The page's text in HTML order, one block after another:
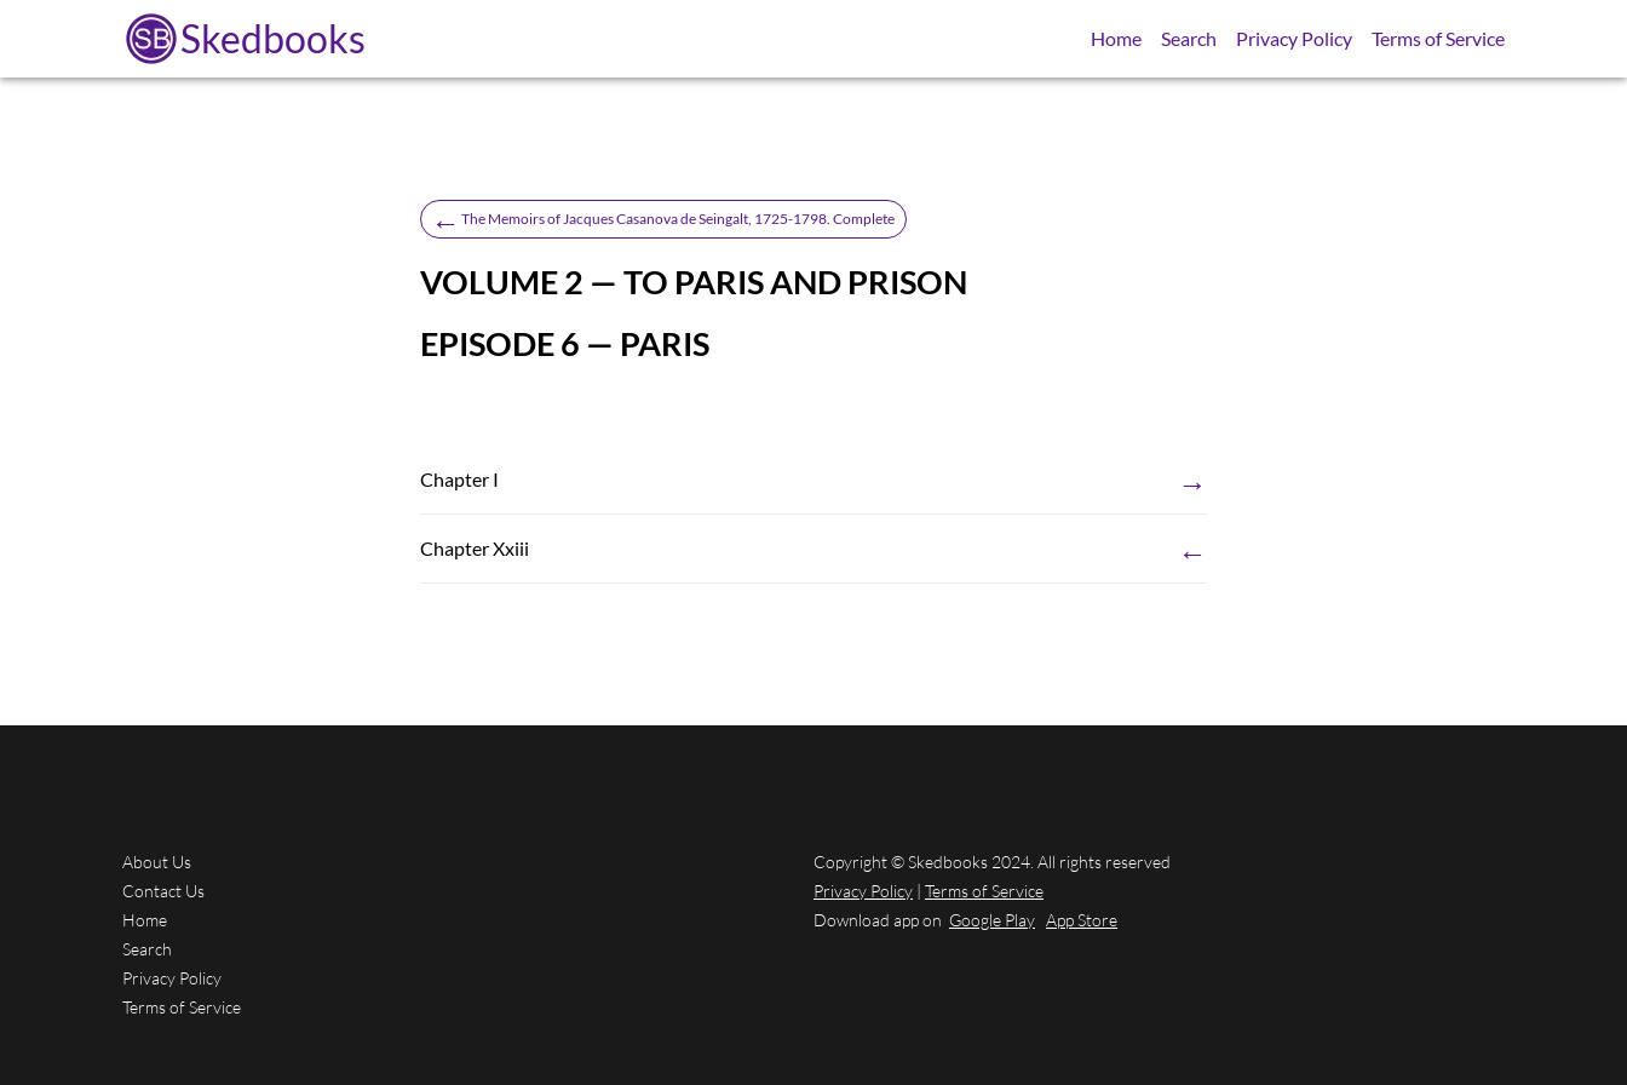
Skedbooks Home Search Privacy Policy Terms of Service
← The Memoirs of Jacques Casanova de Seingalt, 1725-1798. Complete
VOLUME 2 — TO PARIS AND PRISON
EPISODE 6 — PARIS
Chapter I →
Chapter Xxiii ←
About Us
Contact Us
Home
Search
Privacy Policy
Terms of Service
Copyright © Skedbooks 2024. All rights reserved
Privacy Policy | Terms of Service
Download app on Google Play App Store